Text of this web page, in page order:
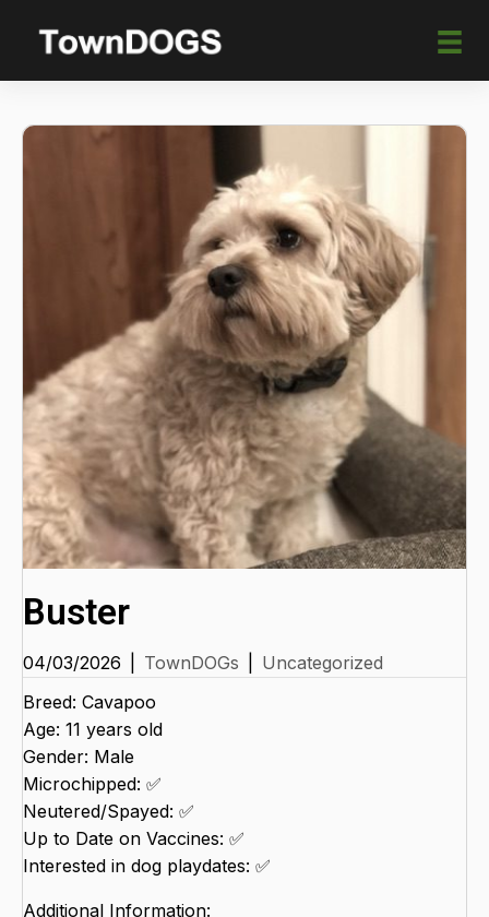
Buster
04/03/2026 TownDOGs
Uncategorized
Breed: Cavapoo
Age: 11 years old
Gender: Male
Microchipped: ✅
Neutered/Spayed: ✅
Up to Date on Vaccines: ✅
Interested in dog playdates: ✅
Additional Information: